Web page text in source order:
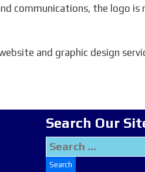
communications, the logo is
and graphic design
Search Our
Search
for: